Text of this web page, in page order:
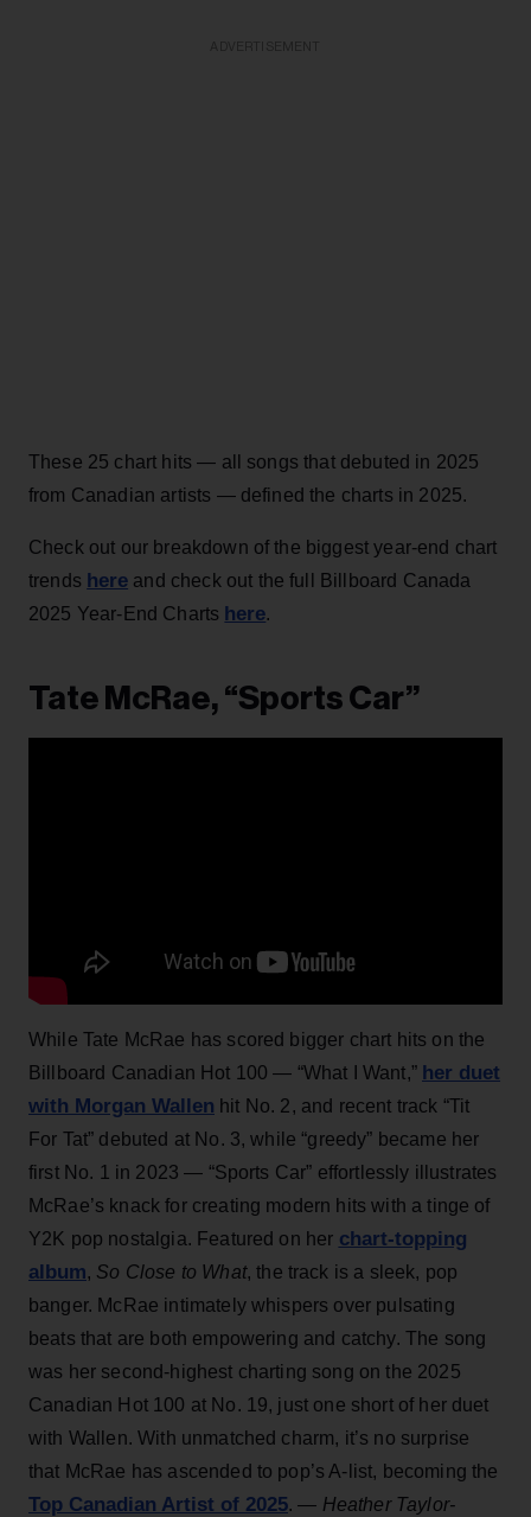
These 25 chart hits — all songs that debuted in 2025
from Canadian artists — defined the charts in 2025.
Check out our breakdown of the biggest year-end chart
trends here and check out the full Billboard Canada
2025 Year-End Charts here.
Tate McRae, “Sports Car”
While Tate McRae has scored bigger chart hits on the
Billboard Canadian Hot 100 — “What I Want,” her duet
with Morgan Wallen hit No. 2, and recent track “Tit
For Tat” debuted at No. 3, while “greedy” became her
first No. 1 in 2023 — “Sports Car” effortlessly illustrates
McRae’s knack for creating modern hits with a tinge of
Y2K pop nostalgia. Featured on her chart-topping
album, So Close to What, the track is a sleek, pop
banger. McRae intimately whispers over pulsating
beats that are both empowering and catchy. The song
was her second-highest charting song on the 2025
Canadian Hot 100 at No. 19, just one short of her duet
with Wallen. With unmatched charm, it’s no surprise
that McRae has ascended to pop’s A-list, becoming the
Top Canadian Artist of 2025.— Heather Taylor-